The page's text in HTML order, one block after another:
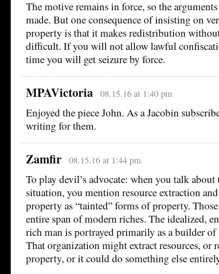
The motive remains in force, so the
made. But one consequence of insisting on
property is that it makes redistribution
difficult. If you will not allow lawful
time you will get seizure by force.
MPAVictoria 08.15.16 at 1:40 pm
Enjoyed the piece John. As a Jacobin
writing for them.
Zamfir 08.15.16 at 1:44 pm
To play devil’s advocate: when you talk
situation, you mention resource extraction
property as “tainted” forms of property.
entire span of modern riches. The idealized,
rich man is portrayed primarily as a builder
That organization might extract resources, or
property, or it could do something else